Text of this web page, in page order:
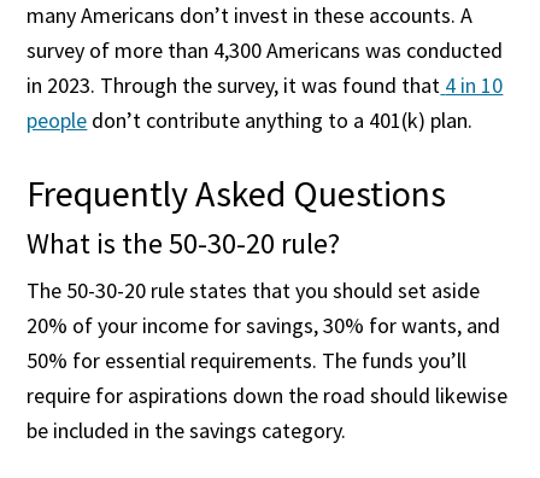
many Americans don’t invest in these accounts. A
survey of more than 4,300 Americans was conducted
in 2023. Through the survey, it was found that 4 in 10
people don’t contribute anything to a 401(k) plan.
Frequently Asked Questions
What is the 50-30-20 rule?
The 50-30-20 rule states that you should set aside
20% of your income for savings, 30% for wants, and
50% for essential requirements. The funds you’ll
require for aspirations down the road should likewise
be included in the savings category.